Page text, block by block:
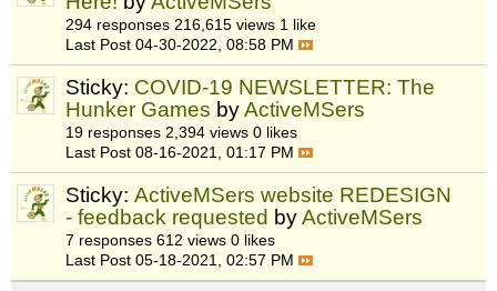
294 responses 216,615 views 1 like
Last Post 04-30-2022, 08:58 PM
Sticky: COVID-19 NEWSLETTER: The
Hunker Games byActiveMSers
19 responses 2,394 views 0 likes
Last Post 08-16-2021, 01:17 PM
Sticky: ActiveMSers website REDESIGN
- feedback requested byActiveMSers
7 responses 612 views 0 likes
Last Post 05-18-2021, 02:57 PM